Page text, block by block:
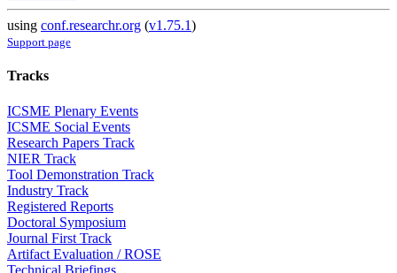
using conf.researchr.org (v1.75.1)
Support page
Tracks
ICSME Plenary Events
ICSME Social Events
Research Papers Track
NIER Track
Tool Demonstration Track
Industry Track
Registered Reports
Doctoral Symposium
Journal First Track
Artifact Evaluation / ROSE
Technical Briefings